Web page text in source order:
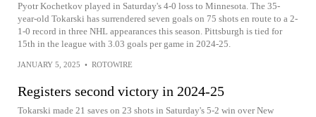
Pyotr Kochetkov played in Saturday's 4-0 loss to Minnesota. The 35-
year-old Tokarski has surrendered seven goals on 75 shots en route to a 2-
1-0 record in three NHL appearances this season. Pittsburgh is tied for
15th in the league with 3.03 goals per game in 2024-25.
JANUARY 5, 2025 • ROTOWIRE
Registers second victory in 2024-25
Tokarski made 21 saves on 23 shots in Saturday's 5-2 win over New